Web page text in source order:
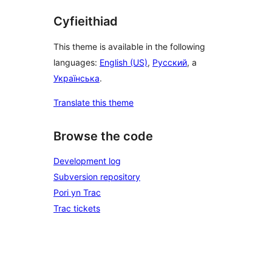
Cyfieithiad
This theme is available in the following
languages: English (US), Русский, a
Українська.
Translate this theme
Browse the code
Development log
Subversion repository
Pori yn Trac
Trac tickets